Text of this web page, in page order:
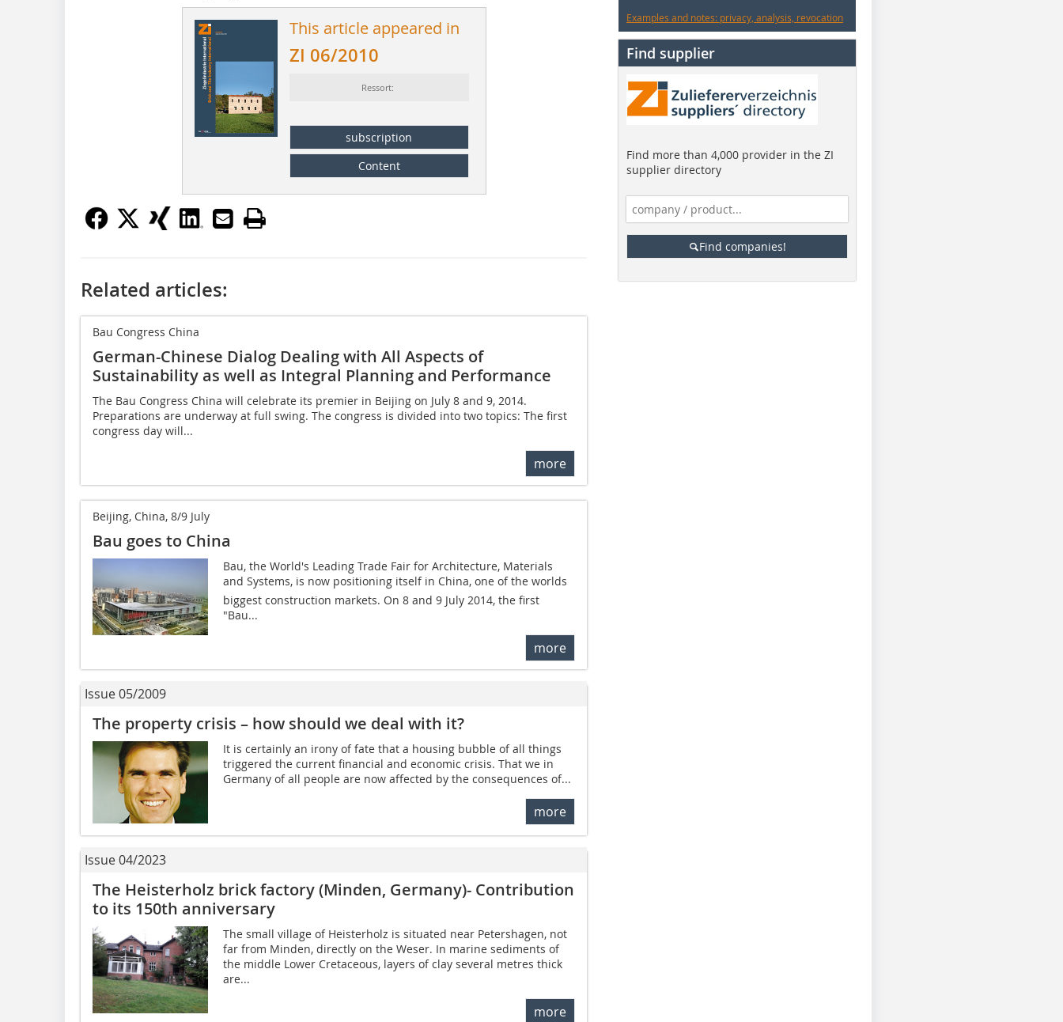
This article appeared in
ZI 06/2010
Ressort:
subscription
Content
Related articles:
Bau Congress China
German-Chinese Dialog Dealing with All Aspects of
Sustainability as well as Integral Planning and Performance
The Bau Congress China will celebrate its premier in Beijing on July 8 and 9, 2014.
Preparations are underway at full swing. The congress is divided into two topics: The first
congress day will...
more
Beijing, China, 8/9 July
Bau goes to China
Bau, the World's Leading Trade Fair for Architecture, Materials
and Systems, is now positioning itself in China, one of the worlds
biggest construction markets. On 8 and 9 July 2014, the first
"Bau...
more
Issue 05/2009
The property crisis – how should we deal with it?
It is certainly an irony of fate that a housing bubble of all things
triggered the current financial and economic crisis. That we in
Germany of all people are now affected by the consequences of...
more
Issue 04/2023
The Heisterholz brick factory (Minden, Germany)- Contribution
to its 150th anniversary
The small village of Heisterholz is situated near Petershagen, not
far from Minden, directly on the Weser. In marine sediments of
the middle Lower Cretaceous, layers of clay several metres thick
are...
more
Examples and notes: privacy, analysis, revocation
Find supplier
Find more than 4,000 provider in the ZI
supplier directory
Find companies!